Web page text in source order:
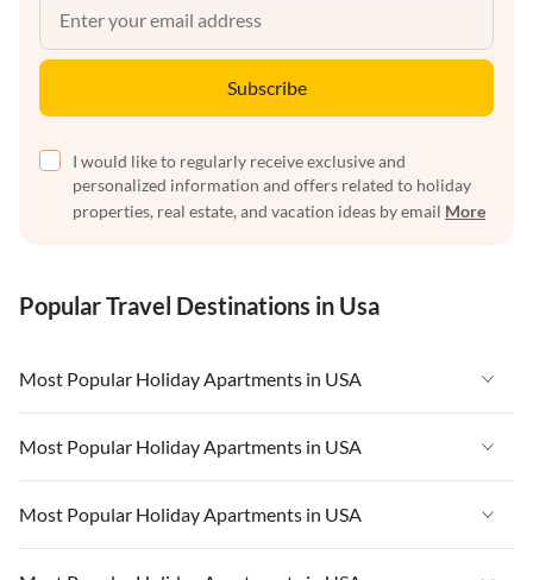
Subscribe
I would like to regularly receive exclusive and
personalized information and offers related to holiday
properties, real estate, and vacation ideas by email More
Popular Travel Destinations in Usa
Most Popular Holiday Apartments in USA
Vacation Apartments in USA
Vacation Apartments in Florida
Vacation Apartments in Cape Coral
Most Popular Holiday Apartments in USA
Vacation Apartments in USA
Vacation Apartments in Florida
Most Popular Holiday Apartments in USA